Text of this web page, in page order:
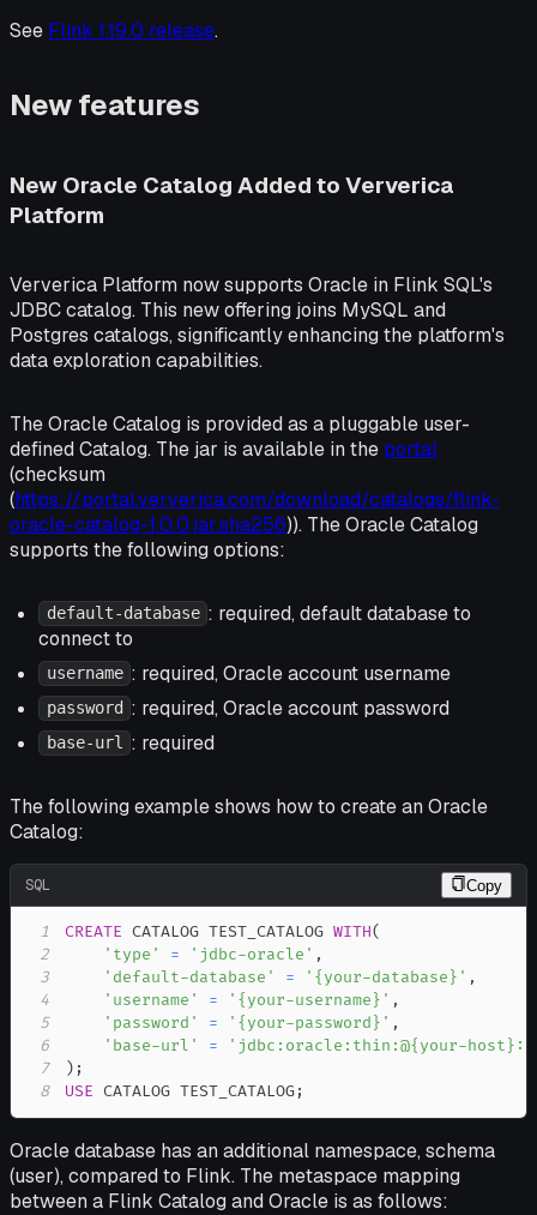
See Flink 1.19.0 release.
New features
New Oracle Catalog Added to Ververica
Platform
Ververica Platform now supports Oracle in Flink SQL's
JDBC catalog. This new offering joins MySQL and
Postgres catalogs, significantly enhancing the platform's
data exploration capabilities.
The Oracle Catalog is provided as a pluggable user-
defined Catalog. The jar is available in the portal
(checksum
(https://portal.ververica.com/download/catalogs/flink-
oracle-catalog-1.0.0.jar.sha256)). The Oracle Catalog
supports the following options:
default-database : required, default database to
connect to
username : required, Oracle account username
password : required, Oracle account password
base-url : required
The following example shows how to create an Oracle
Catalog:
SQL Copy
1 CREATE CATALOG TEST_CATALOG WITH(
2
'type' = 'jdbc-oracle' ,
3
'default-database' = '{your-database}' ,
4
'username' = '{your-username}' ,
5
'password' = '{your-password}' ,
6
'base-url' =
'jdbc:oracle:thin:@{your-
7
) ;
8
USE CATALOG TEST_CATALOG;
Oracle database has an additional namespace, schema
(user), compared to Flink. The metaspace mapping
between a Flink Catalog and Oracle is as follows: